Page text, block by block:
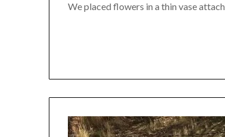
We placed flowers in a thin vase